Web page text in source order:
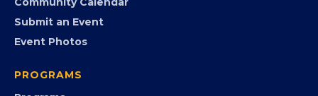
Community Calendar
Submit an Event
Event Photos
PROGRAMS